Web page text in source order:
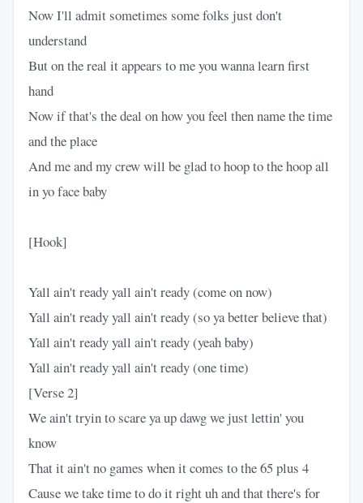
Now I'll admit sometimes some folks just don't
understand
But on the real it appears to me you wanna learn first
hand
Now if that's the deal on how you feel then name the time
and the place
And me and my crew will be glad to hoop to the hoop all
in yo face baby
[Hook]
Yall ain't ready yall ain't ready (come on now)
Yall ain't ready yall ain't ready (so ya better believe that)
Yall ain't ready yall ain't ready (yeah baby)
Yall ain't ready yall ain't ready (one time)
[Verse 2]
We ain't tryin to scare ya up dawg we just lettin' you
know
That it ain't no games when it comes to the 65 plus 4
Cause we take time to do it right uh and that there's for